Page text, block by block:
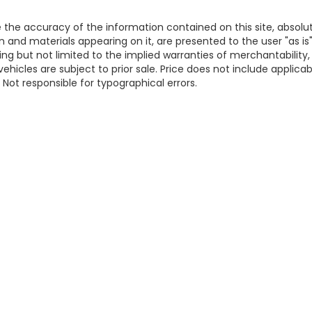
accuracy of the information contained on this site,
materials appearing on it, are presented to the user "as is"
but not limited to the implied warranties of merchantability,
are subject to prior sale. Price does not include
responsible for typographical errors.